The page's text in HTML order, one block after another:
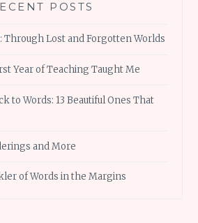
POSTS
Through Lost and Forgotten Worlds
Year of Teaching Taught Me
to Words: 13 Beautiful Ones That
and More
of Words in the Margins